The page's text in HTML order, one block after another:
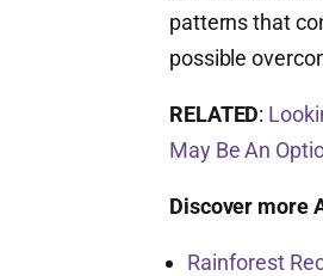
patterns that
possible
RELATED:
May Be An
Discover more
Rainforest